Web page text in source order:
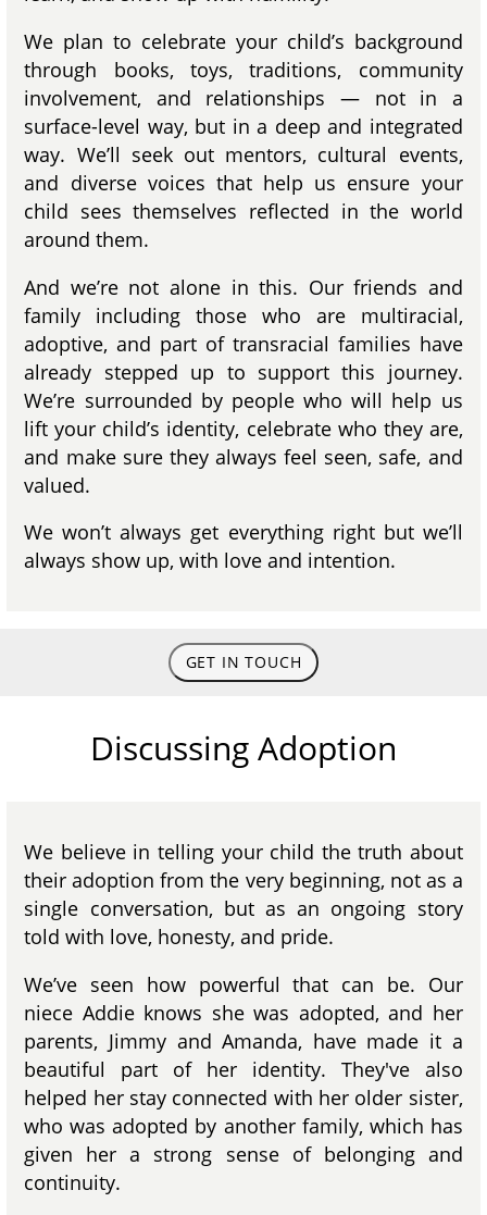
We plan to celebrate your child’s background
through books, toys, traditions, community
involvement, and relationships — not in a
surface-level way, but in a deep and integrated
way. We’ll seek out mentors, cultural events,
and diverse voices that help us ensure your
child sees themselves reflected in the world
around them.
And we’re not alone in this. Our friends and
family including those who are multiracial,
adoptive, and part of transracial families have
already stepped up to support this journey.
We’re surrounded by people who will help us
lift your child’s identity, celebrate who they are,
and make sure they always feel seen, safe, and
valued.
We won’t always get everything right but we’ll
always show up, with love and intention.
GET IN TOUCH
Discussing Adoption
We believe in telling your child the truth about
their adoption from the very beginning, not as a
single conversation, but as an ongoing story
told with love, honesty, and pride.
We’ve seen how powerful that can be. Our
niece Addie knows she was adopted, and her
parents, Jimmy and Amanda, have made it a
beautiful part of her identity. They've also
helped her stay connected with her older sister,
who was adopted by another family, which has
given her a strong sense of belonging and
continuity.